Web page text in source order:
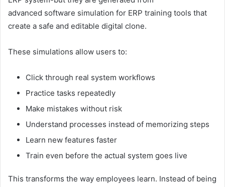
advanced software simulation for ERP training tools that
create a safe and editable digital clone.
These simulations allow users to:
Click through real system workflows
Practice tasks repeatedly
Make mistakes without risk
Understand processes instead of memorizing steps
Learn new features faster
Train even before the actual system goes live
This transforms the way employees learn. Instead of being